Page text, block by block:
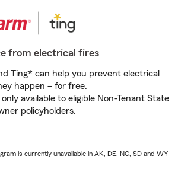
from electrical fires
Ting* can help you prevent electrical
happen – for free.
available to eligible Non-Tenant State
policyholders.
is currently unavailable in AK, DE, NC, SD and WY